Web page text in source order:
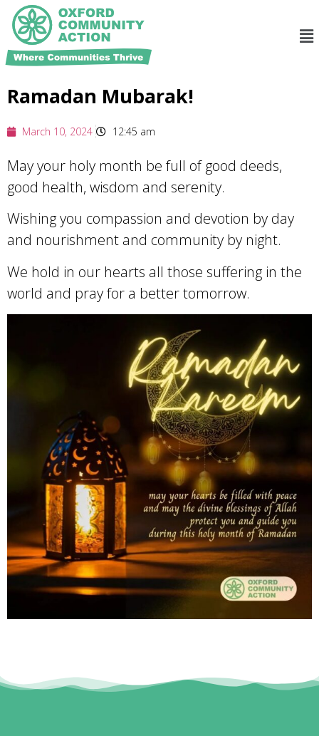
Ramadan Mubarak!
March 10, 2024 12:45 am
May your holy month be full of good deeds,
good health, wisdom and serenity.
Wishing you compassion and devotion by day
and nourishment and community by night.
We hold in our hearts all those suffering in the
world and pray for a better tomorrow.